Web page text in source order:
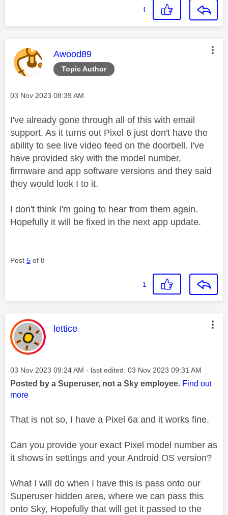
1
Topic Author
This message was authored by:
Awood89
Message posted on
‎03 Nov 2023 08:39 AM
I've already gone through all of this with email
support. As it turns out Pixel 6 just don't have the
ability to see live video feed on the doorbell. I've
have provided sky with the model number,
firmware and app software versions and they said
they would look I to it.
I don't think I'm going to hear from them again.
Hopefully it will be fixed in the next app update.
Post 5 of 8
1
This message was authored by:
lettice
Message posted on
‎03 Nov 2023 09:24 AM - last edited: ‎03 Nov 2023 09:31 AM
Posted by a Superuser, not a Sky employee. Find out
more
That is not so, I have a Pixel 6a and it works fine.
Can you provide your exact Pixel model number as
it shows in settings and your Android OS version?
What I will do when I have this is pass onto our
Superuser hidden area, where we can pass this
onto Sky, Hopefully that will get it passed to the